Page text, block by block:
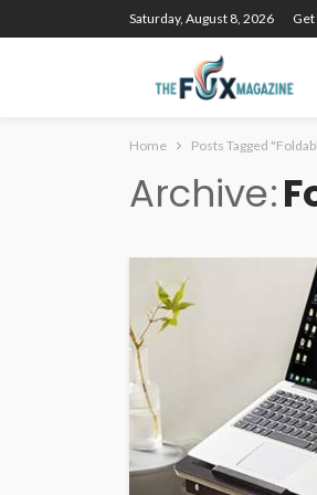
Saturday, August 8, 2026
Home Posts Tagged
Archive